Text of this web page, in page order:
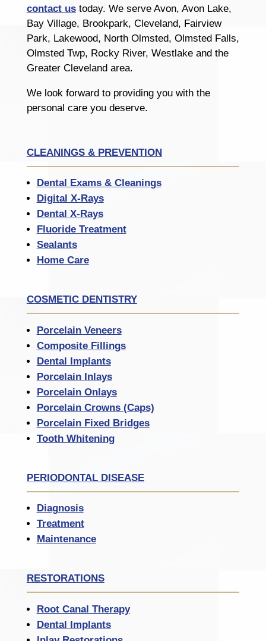
contact ustoday. We serve Avon, Avon Lake,
Bay Village, Brookpark, Cleveland, Fairview
Park, Lakewood, North Olmsted, Olmsted Falls,
Olmsted Twp, Rocky River, Westlake and the
Greater Cleveland area.
We look forward to providing you with the
personal care you deserve.
CLEANINGS & PREVENTION
Dental Exams & Cleanings
Digital X-Rays
Dental X-Rays
Fluoride Treatment
Sealants
Home Care
COSMETIC DENTISTRY
Porcelain Veneers
Composite Fillings
Dental Implants
Porcelain Inlays
Porcelain Onlays
Porcelain Crowns (Caps)
Porcelain Fixed Bridges
Tooth Whitening
PERIODONTAL DISEASE
Diagnosis
Treatment
Maintenance
RESTORATIONS
Root Canal Therapy
Dental Implants